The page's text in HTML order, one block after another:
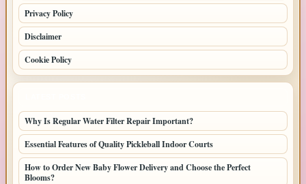
Privacy Policy
Disclaimer
Cookie Policy
Why Is Regular Water Filter Repair Important?
Essential Features of Quality Pickleball Indoor Courts
How to Order New Baby Flower Delivery and Choose the Perfect
Blooms?